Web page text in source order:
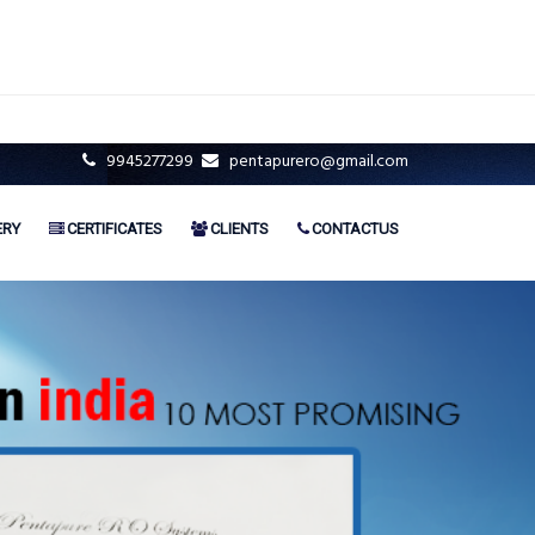
9945277299 pentapurero@gmail.com
CERTIFICATES CLIENTS CONTACTUS